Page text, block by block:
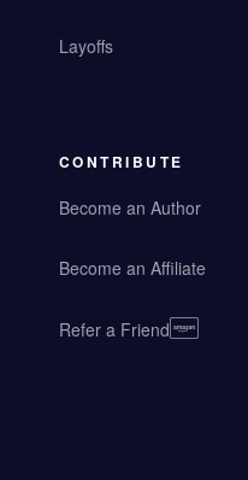
Layoffs
CONTRIBUTE
Become an Author
Become an Affiliate
Refer a Friend